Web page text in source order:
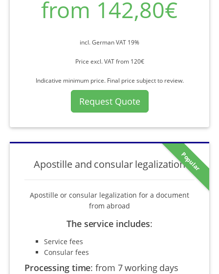
from 142,80€
incl. German VAT 19%
Price excl. VAT from 120€
Indicative minimum price. Final price subject to review.
Request Quote
Popular
Apostille and consular legalization
Apostille or consular legalization for a document
from abroad
The service includes:
Service fees
Consular fees
Processing time:from 7 working days